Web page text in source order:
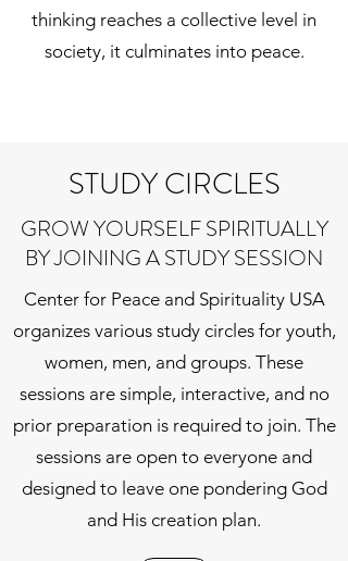
thinking reaches a collective level in
society, it culminates into peace.
STUDY CIRCLES
GROW YOURSELF SPIRITUALLY
BY JOINING A STUDY SESSION
Center for Peace and Spirituality USA
organizes various study circles for youth,
women, men, and groups. These
sessions are simple, interactive, and no
prior preparation is required to join. The
sessions are open to everyone and
designed to leave one pondering God
and His creation plan.